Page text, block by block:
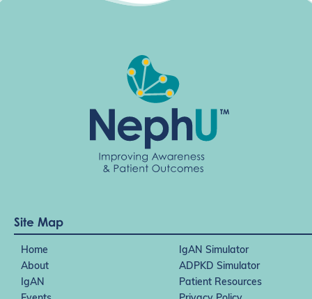
Site Map
Home
IgAN Simulator
About
ADPKD Simulator
IgAN
Patient Resources